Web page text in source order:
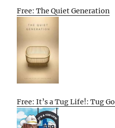
Free: The Quiet Generation
Free: It’s a Tug Life!: Tug